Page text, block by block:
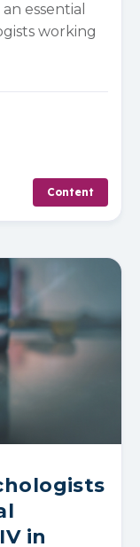
essential
working
Content
in